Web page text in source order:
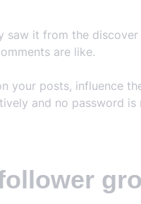
it from the
are like.
your posts, influence
and no password